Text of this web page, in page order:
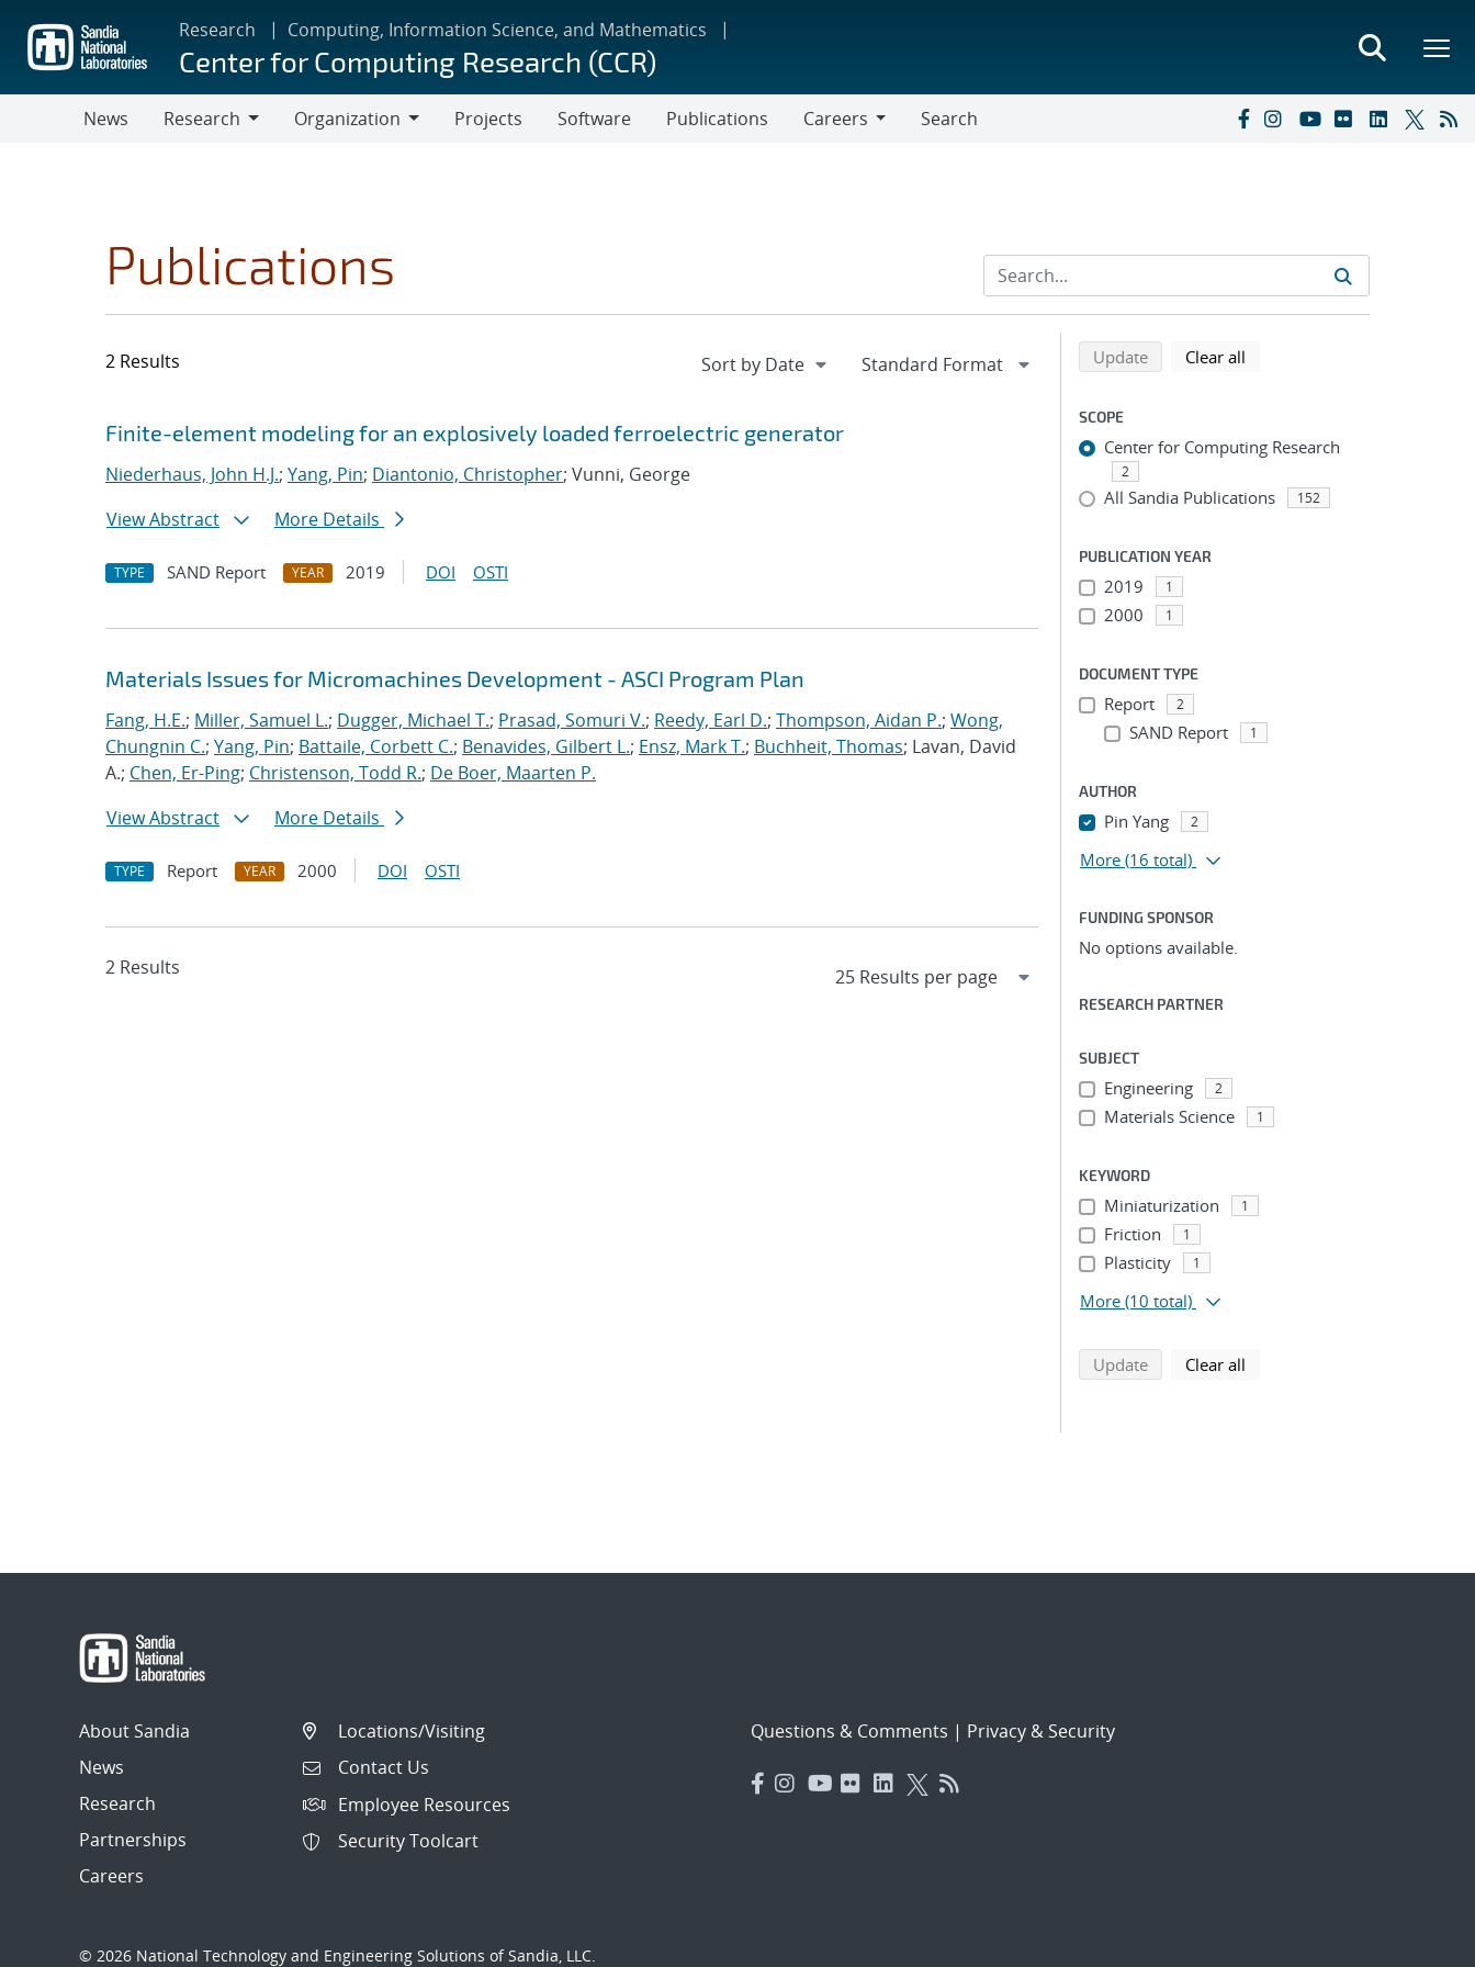
main
content
Research Computing, Information Science, and Mathematics
Center for Computing Research (CCR)
News
Research
Organization
Projects Software Publications
Careers
Search
Publications
2 Results
Search results
Jump to search filters
Finite-element modeling for an explosively loaded ferroelectric generator
Niederhaus, John H.J.; Yang, Pin; Diantonio, Christopher; Vunni, George
View Abstract
More Details
TYPE SAND Report YEAR 2019 DOI OSTI
Materials Issues for Micromachines Development - ASCI Program Plan
Fang, H.E.; Miller, Samuel L.; Dugger, Michael T.; Prasad, Somuri V.; Reedy, Earl D.; Thompson, Aidan P.; Wong,
Chungnin C.; Yang, Pin; Battaile, Corbett C.; Benavides, Gilbert L.; Ensz, Mark T.; Buchheit, Thomas; Lavan, David
A.; Chen, Er-Ping; Christenson, Todd R.; De Boer, Maarten P.
View Abstract
More Details
TYPE Report YEAR 2000 DOI OSTI
2 Results
Refine search results
Back to top of search results
Updatesearch using selected filters
Clear all
SCOPE
Center for Computing Research
2
All Sandia Publications 152
PUBLICATION YEAR
2019 1
2000 1
DOCUMENT TYPE
Report 2
SAND Report 1
AUTHOR
Pin Yang 2
More (16 total)
FUNDING SPONSOR
No options available.
RESEARCH PARTNER
SUBJECT
Engineering 2
Materials Science 1
KEYWORD
Miniaturization 1
Friction 1
Plasticity 1
More (10 total)
Updatesearch using selected filters
Clear all
About Sandia
News
Research
Partnerships
Careers
Locations/Visiting
Contact Us
Employee Resources
Security Toolcart
Questions & Comments | Privacy & Security
© 2026 National Technology and Engineering Solutions of Sandia, LLC.